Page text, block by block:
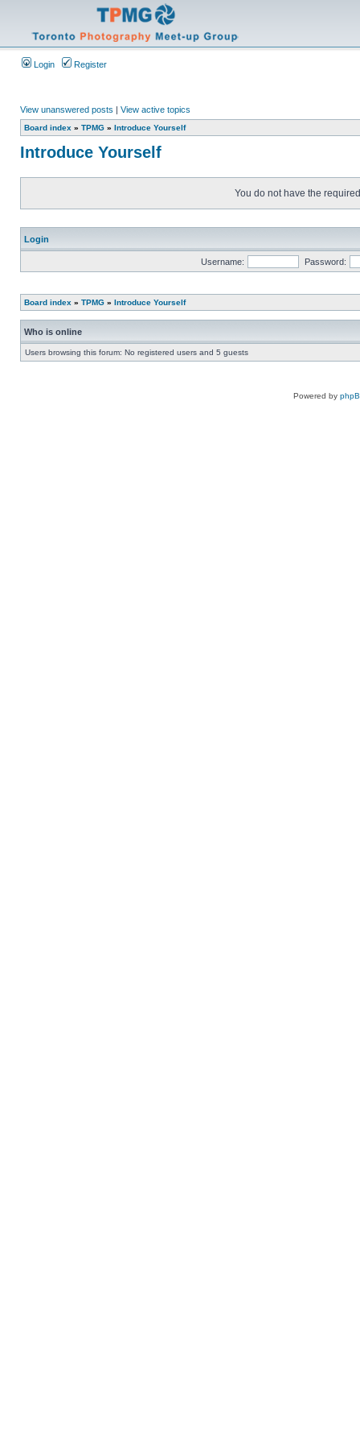
Login Register
View unanswered posts | View active topics
Board index » TPMG » Introduce Yourself
Introduce Yourself
You do not have the
Login
Username: Password:
Board index » TPMG » Introduce Yourself
Who is online
Users browsing this forum: No registered users and 5 guests
Powered by